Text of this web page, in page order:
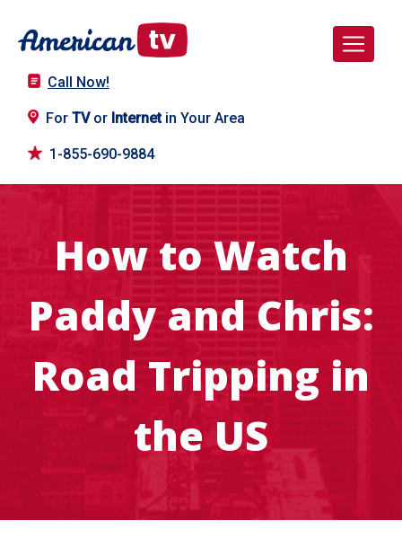
Call Now!
For TVor Internetin Your Area
1-855-690-9884
How to Watch
Paddy and Chris:
Road Tripping in
the US